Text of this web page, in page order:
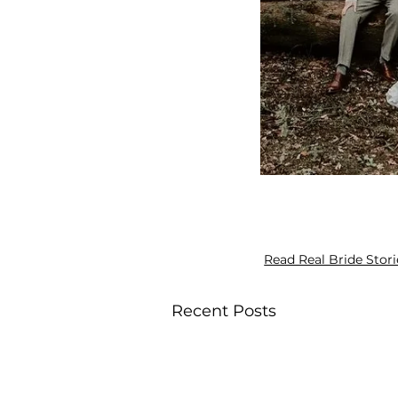
Read Real Bride
Recent Posts